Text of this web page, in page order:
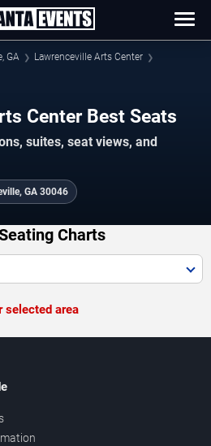
GA
Lawrenceville Arts Center
Center Best Seats
suites, seat views, and
GA 30046
Charts
selected area